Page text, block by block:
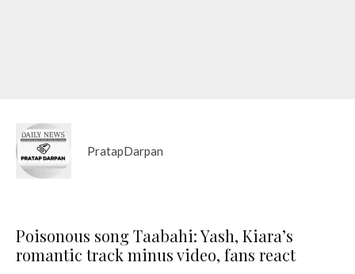
PratapDarpan
Poisonous song Taabahi: Yash, Kiara’s
romantic track minus video, fans react